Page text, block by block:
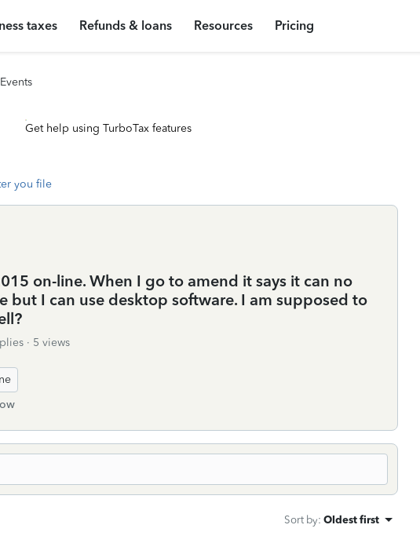
taxes Refunds & loans Resources Pricing
Events
Get help using TurboTax features
you file
on-line. When I go to amend it says it can no
but I can use desktop software. I am supposed to
5 views
Sort by: Oldest first